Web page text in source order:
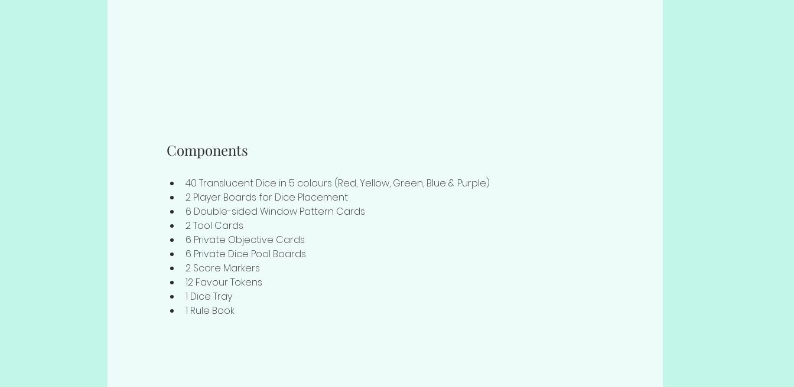
Components
40 Translucent Dice in 5 colours (Red, Yellow, Green, Blue & Purple)
2 Player Boards for Dice Placement
6 Double-sided Window Pattern Cards
2 Tool Cards
6 Private Objective Cards
6 Private Dice Pool Boards
2 Score Markers
12 Favour Tokens
1 Dice Tray
1 Rule Book